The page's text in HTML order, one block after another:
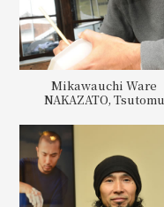
Mikawauchi Ware
NAKAZATO, Tsutomu